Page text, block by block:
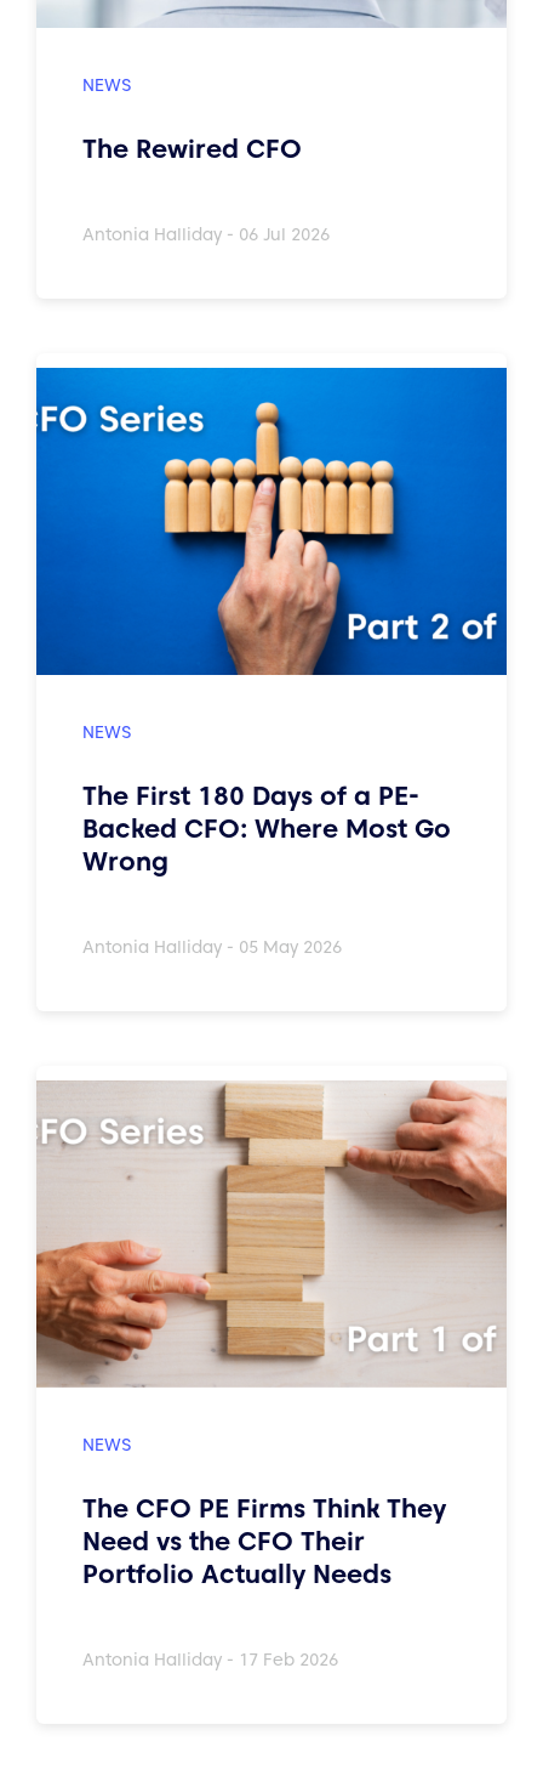
The Rewired CFO
Antonia Halliday - 06 Jul 2026
The First 180 Days of a PE-
Backed CFO: Where Most Go
Wrong
Antonia Halliday - 05 May 2026
The CFO PE Firms Think They
Need vs the CFO Their
Portfolio Actually Needs
Antonia Halliday - 17 Feb 2026